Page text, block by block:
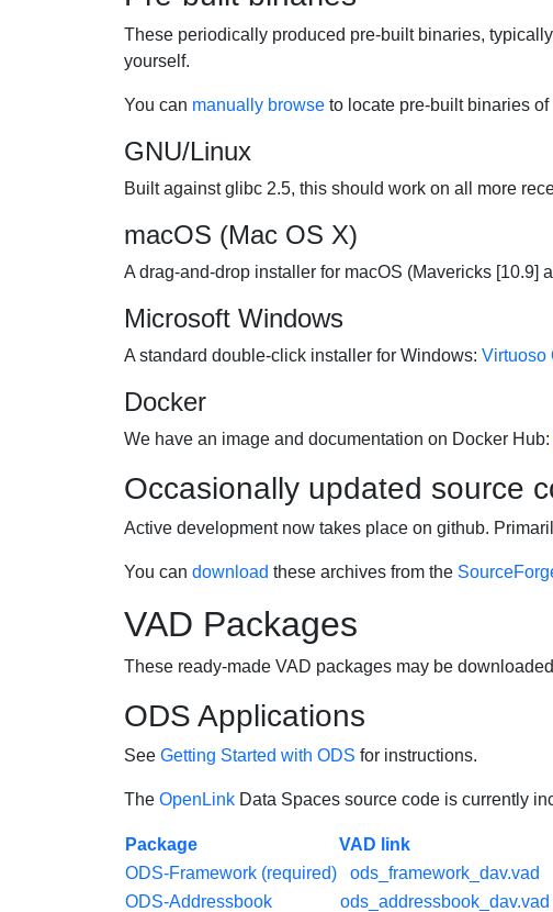
These periodically produced pre-built binaries,
yourself.
You can manually browseto locate pre-built binaries
GNU/Linux
Built against glibc 2.5, this should work on all more
macOS (Mac OS X)
A drag-and-drop installer for macOS (Mavericks [10.9]
Microsoft Windows
A standard double-click installer for Windows: Virtuoso
Docker
We have an image and documentation on Docker Hub:
Occasionally updated source
Active development now takes place on github.
You can download these archives from the
VAD Packages
These ready-made VAD packages may be
ODS Applications
See Getting Started with ODS for instructions.
The OpenLinkData Spaces source code is currently
Package
VAD link
ODS-Framework (required)
ods_framework_dav.vad
ODS-Addressbook
ods_addressbook_dav.vad